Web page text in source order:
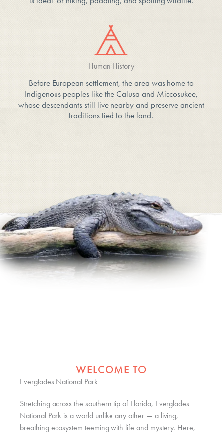
Human History
Before European settlement, the area was home to
Indigenous peoples like the Calusa and Miccosukee,
whose descendants still live nearby and preserve ancient
traditions tied to the land.
WELCOME TO
Everglades National Park
Stretching across the southern tip of Florida, Everglades
National Park is a world unlike any other — a living,
breathing ecosystem teeming with life and mystery. Here,